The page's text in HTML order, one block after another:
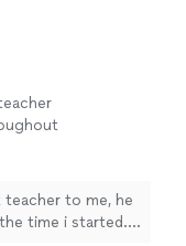
teacher to me, he
time i started. i